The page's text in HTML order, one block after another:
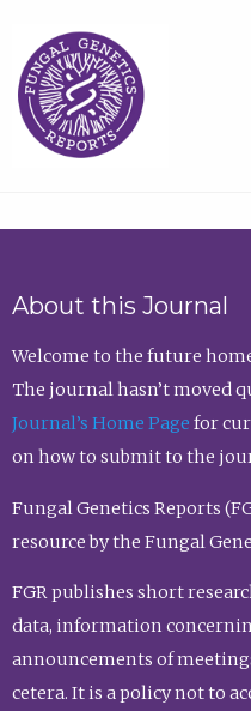
About this Journal
Welcome to the future
The journal hasn’t moved
Journal’s Home Page for
on how to submit to the
Fungal Genetics Reports
resource by the Fungal
FGR publishes short
data, information
announcements of
cetera. It is a policy not to